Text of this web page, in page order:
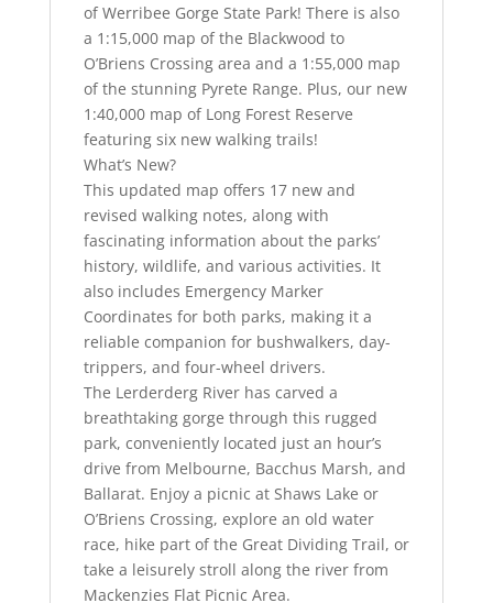
of Werribee Gorge State Park! There is also
a 1:15,000 map of the Blackwood to
O’Briens Crossing area and a 1:55,000 map
of the stunning Pyrete Range. Plus, our new
1:40,000 map of Long Forest Reserve
featuring six new walking trails!
What’s New?
This updated map offers 17 new and
revised walking notes, along with
fascinating information about the parks’
history, wildlife, and various activities. It
also includes Emergency Marker
Coordinates for both parks, making it a
reliable companion for bushwalkers, day-
trippers, and four-wheel drivers.
The Lerderderg River has carved a
breathtaking gorge through this rugged
park, conveniently located just an hour’s
drive from Melbourne, Bacchus Marsh, and
Ballarat. Enjoy a picnic at Shaws Lake or
O’Briens Crossing, explore an old water
race, hike part of the Great Dividing Trail, or
take a leisurely stroll along the river from
Mackenzies Flat Picnic Area.